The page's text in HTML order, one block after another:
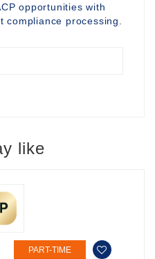
opportunities with
processing.
like
PART-TIME